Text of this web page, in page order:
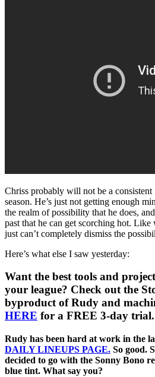
Chriss probably will not be a
season. He’s just not getting enough
the realm of possibility that he does,
past that he can get scorching hot.
just can’t completely dismiss the
Here’s what else I saw yesterday:
Want the best tools and
your league? Check out the
byproduct of Rudy and
HERE for a FREE 3-day trial.
Rudy has been hard at work in the
DAILY LINEUPS PAGE. So good.
decided to go with the Sonny Bono
blue tint. What say you?